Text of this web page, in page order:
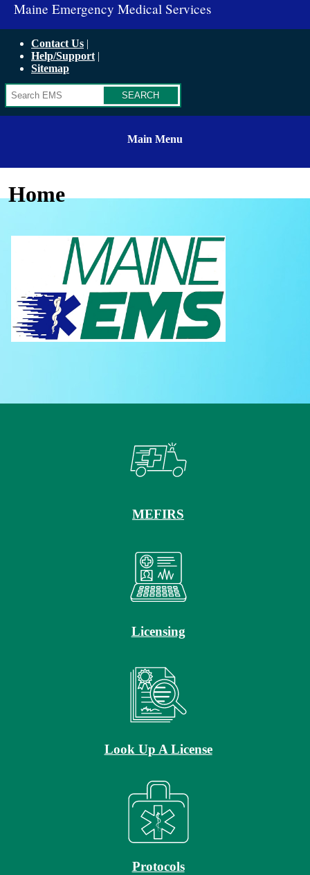
Maine Emergency Medical Services
Contact Us
Help/Support
Sitemap
Main Menu
Home
MEFIRS
Licensing
Look Up A License
Protocols